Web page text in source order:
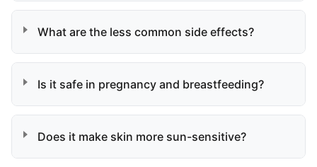
What are the less common side effects?
Is it safe in pregnancy and breastfeeding?
Does it make skin more sun-sensitive?